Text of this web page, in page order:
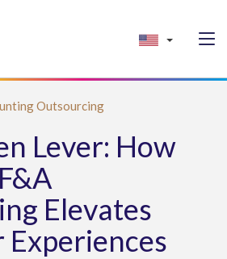
Outsourcing
Lever: How
Elevates
Experiences